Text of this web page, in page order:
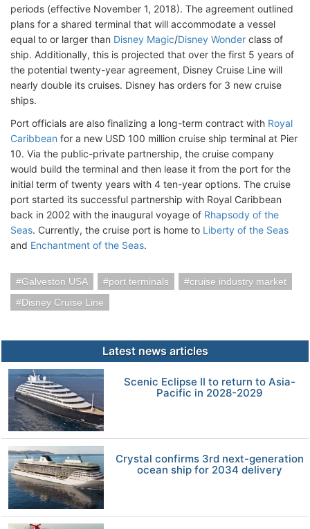
periods (effective November 1, 2018). The agreement outlined
plans for a shared terminal that will accommodate a vessel
equal to or larger than Disney Magic/Disney Wonder class of
ship. Additionally, this is projected that over the first 5 years of
the potential twenty-year agreement, Disney Cruise Line will
nearly double its cruises. Disney has orders for 3 new cruise
ships.
Port officials are also finalizing a long-term contract with Royal
Caribbean for a new USD 100 million cruise ship terminal at Pier
10. Via the public-private partnership, the cruise company
would build the terminal and then lease it from the port for the
initial term of twenty years with 4 ten-year options. The cruise
port started its successful partnership with Royal Caribbean
back in 2002 with the inaugural voyage of Rhapsody of the
Seas. Currently, the cruise port is home to Liberty of the Seas
and Enchantment of the Seas.
Galveston USA port terminals
cruise industry market
Disney Cruise Line
Latest news articles
Scenic Eclipse II to return to Asia-
Pacific in 2028-2029
Crystal confirms 3rd next-generation
ocean ship for 2034 delivery